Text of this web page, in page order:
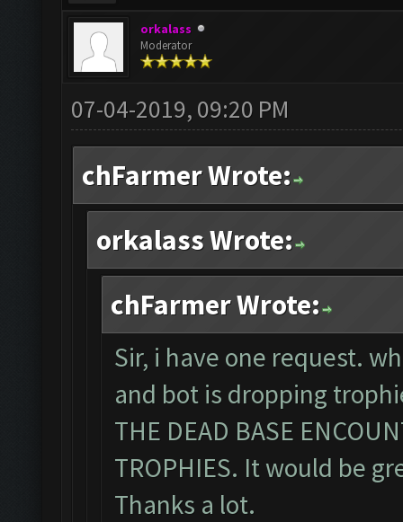
orkalass
Moderator
07-04-2019, 09:20 PM
chFarmer Wrote:
orkalass Wrote:
chFarmer Wrote:
Sir, i have one request.
and bot is dropping
THE DEAD BASE
TROPHIES. It would be
Thanks a lot.